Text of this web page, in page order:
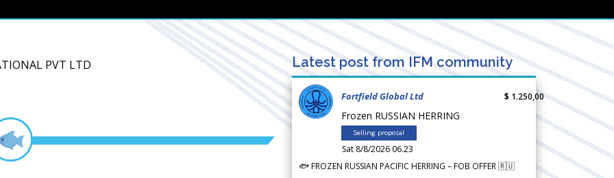
PVT LTD Latest post from IFM community
Fortfield Global Ltd
Frozen RUSSIAN HERRING
Selling proposal
Sat 8/8/2026 06.23
$ 1.250,00
🐟 FROZEN RUSSIAN PACIFIC HERRING – FOB OFFER 🇷🇺